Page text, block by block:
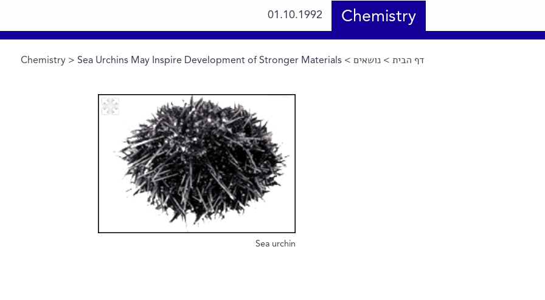
Chemistry
01.10.1992
הינך נמצא כאן
דף הבית >נושאים >
Chemistry> Sea Urchins May Inspire Development of Stronger Materials
Sea urchin